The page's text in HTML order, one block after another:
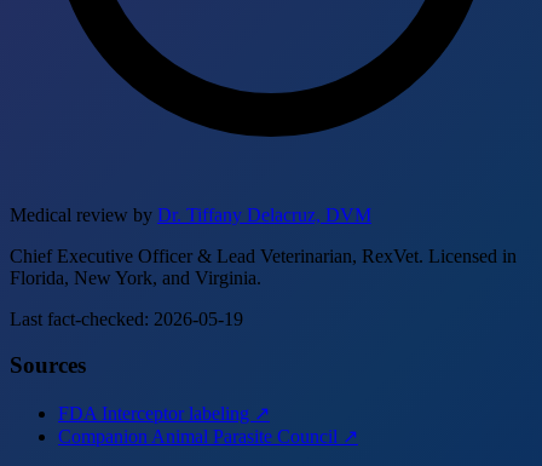
Medical review by Dr. Tiffany Delacruz, DVM
Chief Executive Officer & Lead Veterinarian, RexVet. Licensed in
Florida, New York, and Virginia.
Last fact-checked: 2026-05-19
Sources
FDA Interceptor labeling ↗
Companion Animal Parasite Council ↗